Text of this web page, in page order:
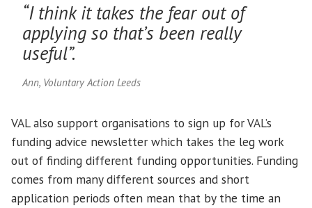
“I think it takes the fear out of
applying so that’s been really
useful”.
Ann, Voluntary Action Leeds
VAL also support organisations to sign up for VAL’s
funding advice newsletter which takes the leg work
out of finding different funding opportunities. Funding
comes from many different sources and short
application periods often mean that by the time an